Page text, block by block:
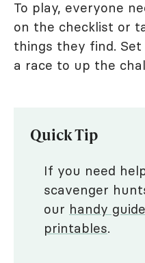
To play, everyone
on the checklist or
things they find.
a race to up the
Quick Tip
If you need
scavenger
our handy
printables.